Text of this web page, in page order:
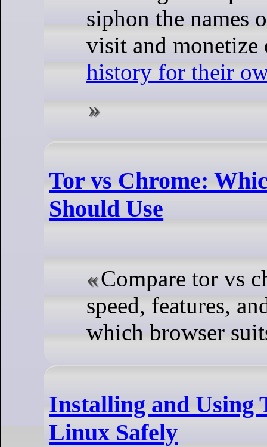
siphon the names
visit and
history for their
Tor vs Chrome:
Should Use
Compare tor vs
speed, features,
which browser
Installing and Using
Linux Safely